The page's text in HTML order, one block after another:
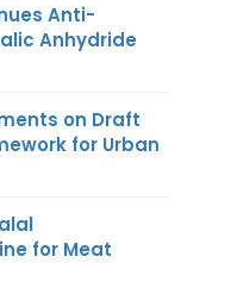
Anti-
Anhydride
on Draft
for Urban
for Meat